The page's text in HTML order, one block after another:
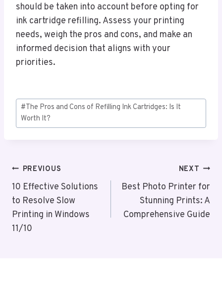
should be taken into account before opting for
ink cartridge refilling. Assess your printing
needs, weigh the pros and cons, and make an
informed decision that aligns with your
priorities.
Post
Tags:
#The Pros and Cons of Refilling Ink Cartridges: Is It
Worth It?
Post
Navigation
PREVIOUS
10 Effective Solutions
to Resolve Slow
Printing in Windows
11/10
NEXT
Best Photo Printer for
Stunning Prints: A
Comprehensive Guide